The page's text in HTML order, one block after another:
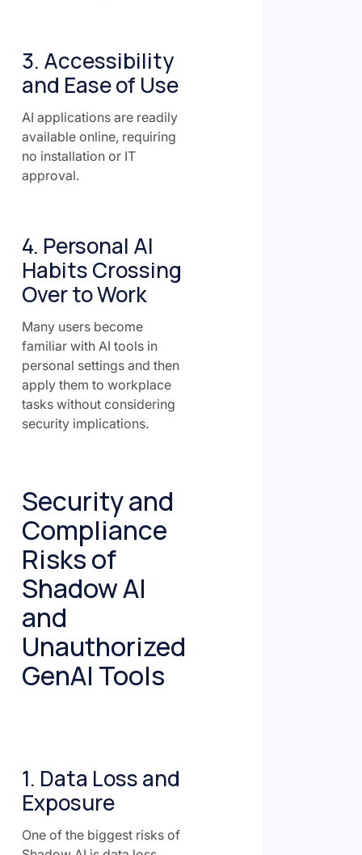
3. Accessibility
and Ease of Use
AI applications are readily
available online, requiring
no installation or IT
approval.
4. Personal AI
Habits Crossing
Over to Work
Many users become
familiar with AI tools in
personal settings and then
apply them to workplace
tasks without considering
security implications.
Security and
Compliance
Risks of
Shadow AI
and
Unauthorized
GenAI Tools
1. Data Loss and
Exposure
One of the biggest risks of